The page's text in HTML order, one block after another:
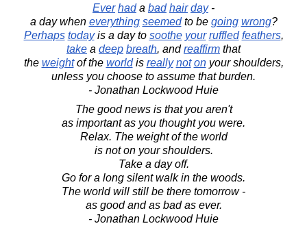
Ever hada bad hair day-
a day when everything seemedto be going wrong?
Perhaps todayis a day to soothe your ruffled feathers,
take a deep breath, andreaffirm that
the weightof the worldis really not onyour shoulders,
unless you choose to assume that burden.
- Jonathan Lockwood Huie
The good news is that you aren't
as important as you thought you were.
Relax. The weight of the world
is not on your shoulders.
Take a day off.
Go for a long silent walk in the woods.
The world will still be there tomorrow -
as good and as bad as ever.
- Jonathan Lockwood Huie